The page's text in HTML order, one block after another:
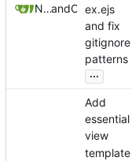
Nathan Schneiderand Claudeex.ejs
and fix
gitignore
patterns
...
Add
essential
view
template